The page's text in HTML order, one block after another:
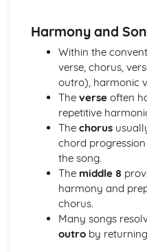
The Use of Fanfares in
The Use of Harmony in
The Use of Different
Rhythmic Patterns in
The Use of Tempo,
The Use of Melody in
Different Types of Films
Music in the Movies
Modern Day Films
First Films with Sound
The Origin of Film Music
Music for Ensemble
A modern revival of
Cerdd Dant
Harmony and
Within the
verse, chorus,
outro), harmonic
The verseoften
repetitive
The chorus
chord progression
the song.
The middle 8
harmony and
chorus.
Many songs
outroby